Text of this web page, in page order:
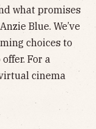
what promises
Blue. We’ve
choices to
For a
cinema